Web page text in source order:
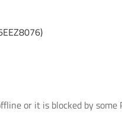
or it is blocked by